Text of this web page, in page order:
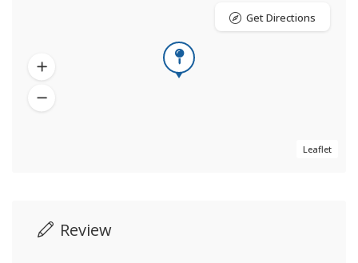
Leaflet
Get Directions
Review